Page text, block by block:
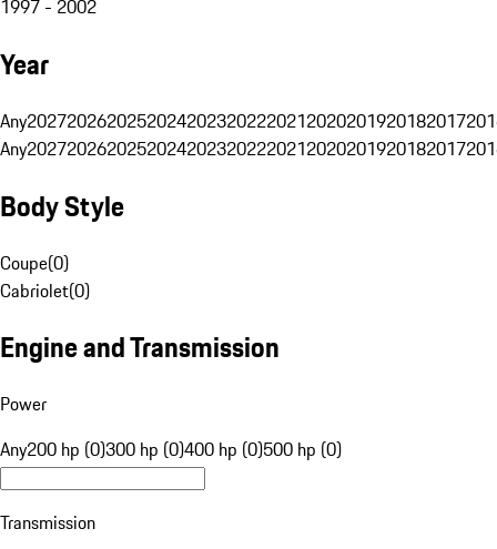
1997 - 2002
Year
Any20272026202520242023202220212020201920182017
Any20272026202520242023202220212020201920182017
Body Style
Coupe(0)
Cabriolet(0)
Engine and Transmission
Power
Any200 hp (0)300 hp (0)400 hp (0)500 hp (0)
Transmission